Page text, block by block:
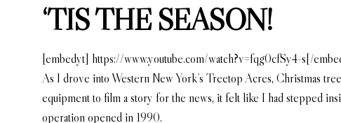
‘TIS THE SEASON!
[embedyt] https://www.youtube.com/watch?v=fqg0cfSy4-s[/
As I drove into Western New York’s Treetop Acres, Christmas
equipment to film a story for the news, it felt like I had stepped
operation opened in 1990.